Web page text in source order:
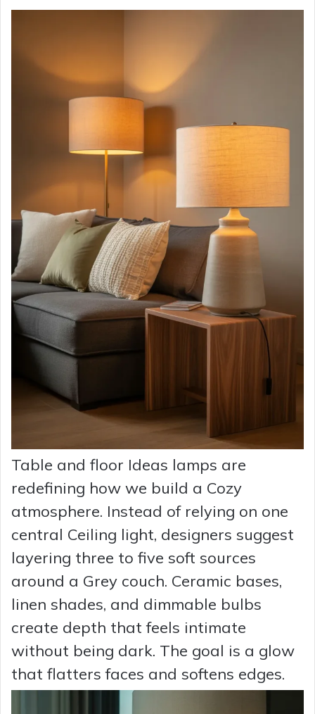
Table and floor Ideas lamps are
redefining how we build a Cozy
atmosphere. Instead of relying on one
central Ceiling light, designers suggest
layering three to five soft sources
around a Grey couch. Ceramic bases,
linen shades, and dimmable bulbs
create depth that feels intimate
without being dark. The goal is a glow
that flatters faces and softens edges.